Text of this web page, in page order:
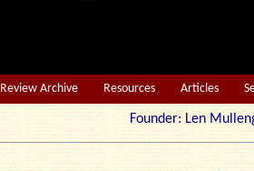
Review Archive Resources Articles
Founder: Len